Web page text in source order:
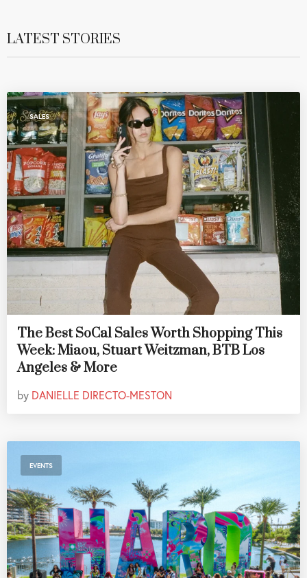
LATEST STORIES
SALES
The Best SoCal Sales Worth Shopping This
Week: Miaou, Stuart Weitzman, BTB Los
Angeles & More
by DANIELLE DIRECTO-MESTON
EVENTS